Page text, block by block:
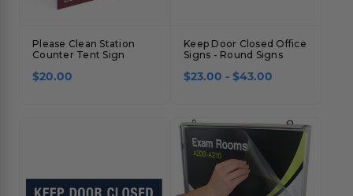
Please Clean Station
Counter Tent Sign
$20.00
Keep Door Closed Office
Signs - Round Signs
$23.00 - $43.00